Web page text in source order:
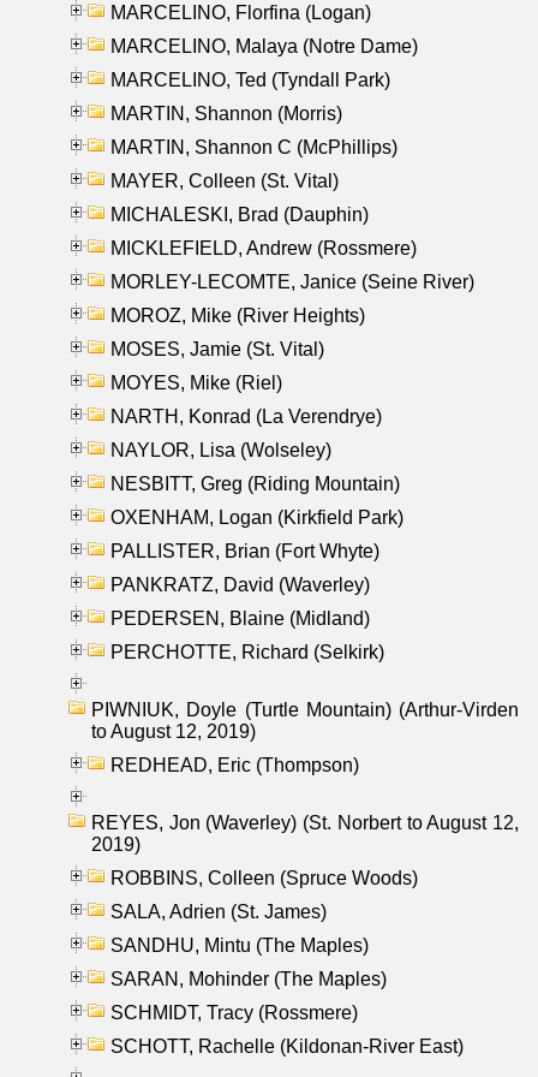
MARCELINO, Florfina (Logan)
MARCELINO, Malaya (Notre Dame)
MARCELINO, Ted (Tyndall Park)
MARTIN, Shannon (Morris)
MARTIN, Shannon C (McPhillips)
MAYER, Colleen (St. Vital)
MICHALESKI, Brad (Dauphin)
MICKLEFIELD, Andrew (Rossmere)
MORLEY-LECOMTE, Janice (Seine River)
MOROZ, Mike (River Heights)
MOSES, Jamie (St. Vital)
MOYES, Mike (Riel)
NARTH, Konrad (La Verendrye)
NAYLOR, Lisa (Wolseley)
NESBITT, Greg (Riding Mountain)
OXENHAM, Logan (Kirkfield Park)
PALLISTER, Brian (Fort Whyte)
PANKRATZ, David (Waverley)
PEDERSEN, Blaine (Midland)
PERCHOTTE, Richard (Selkirk)
PIWNIUK, Doyle (Turtle Mountain) (Arthur-Virden
to August 12, 2019)
REDHEAD, Eric (Thompson)
REYES, Jon (Waverley) (St. Norbert to August 12,
2019)
ROBBINS, Colleen (Spruce Woods)
SALA, Adrien (St. James)
SANDHU, Mintu (The Maples)
SARAN, Mohinder (The Maples)
SCHMIDT, Tracy (Rossmere)
SCHOTT, Rachelle (Kildonan-River East)